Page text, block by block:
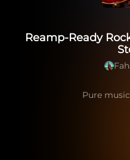
Reamp-Ready
Pure